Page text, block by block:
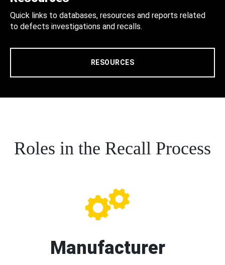
Quick links to databases, resources and reports related
to defects investigations and recalls.
RESOURCES
Roles in the Recall Process
Manufacturer